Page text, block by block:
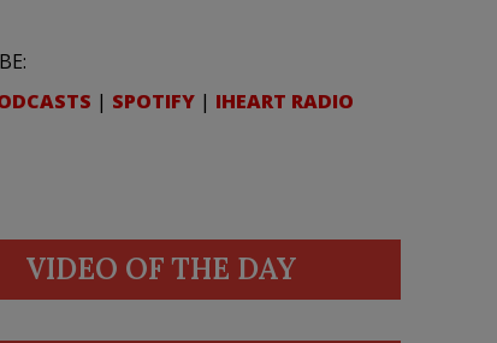
| SPOTIFY | IHEART RADIO
VIDEO OF THE DAY